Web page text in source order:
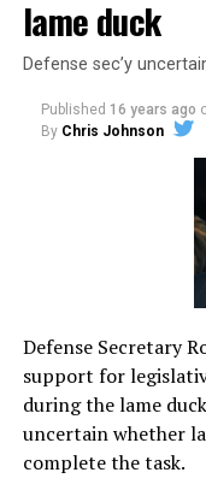
lame duck
Defense sec’y
Published 16 years ago
By Chris Johnson
Defense Secretary
support for
during the lame
uncertain whether
complete the task.